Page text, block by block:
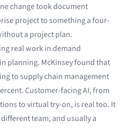
change took document
project to something a four-
a project plan.
real work in demand
planning. McKinsey found that
to supply chain management
Customer-facing AI, from
to virtual try-on, is real too. It
team, and usually a